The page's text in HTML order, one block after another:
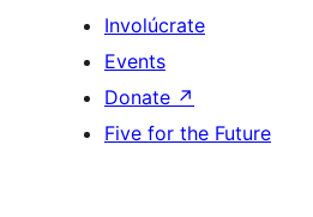
Involúcrate
Events
Donate ↗
Five for the Future